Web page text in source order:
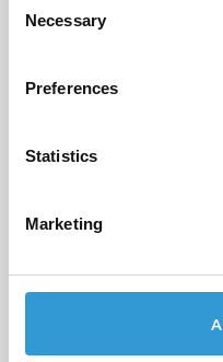
Selection
Necessary
Preferences
Statistics
Marketing